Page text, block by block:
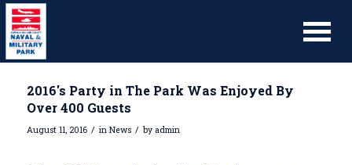
2016's Party in The Park Was Enjoyed By
Over 400 Guests
August 11, 2016 / in News / by admin